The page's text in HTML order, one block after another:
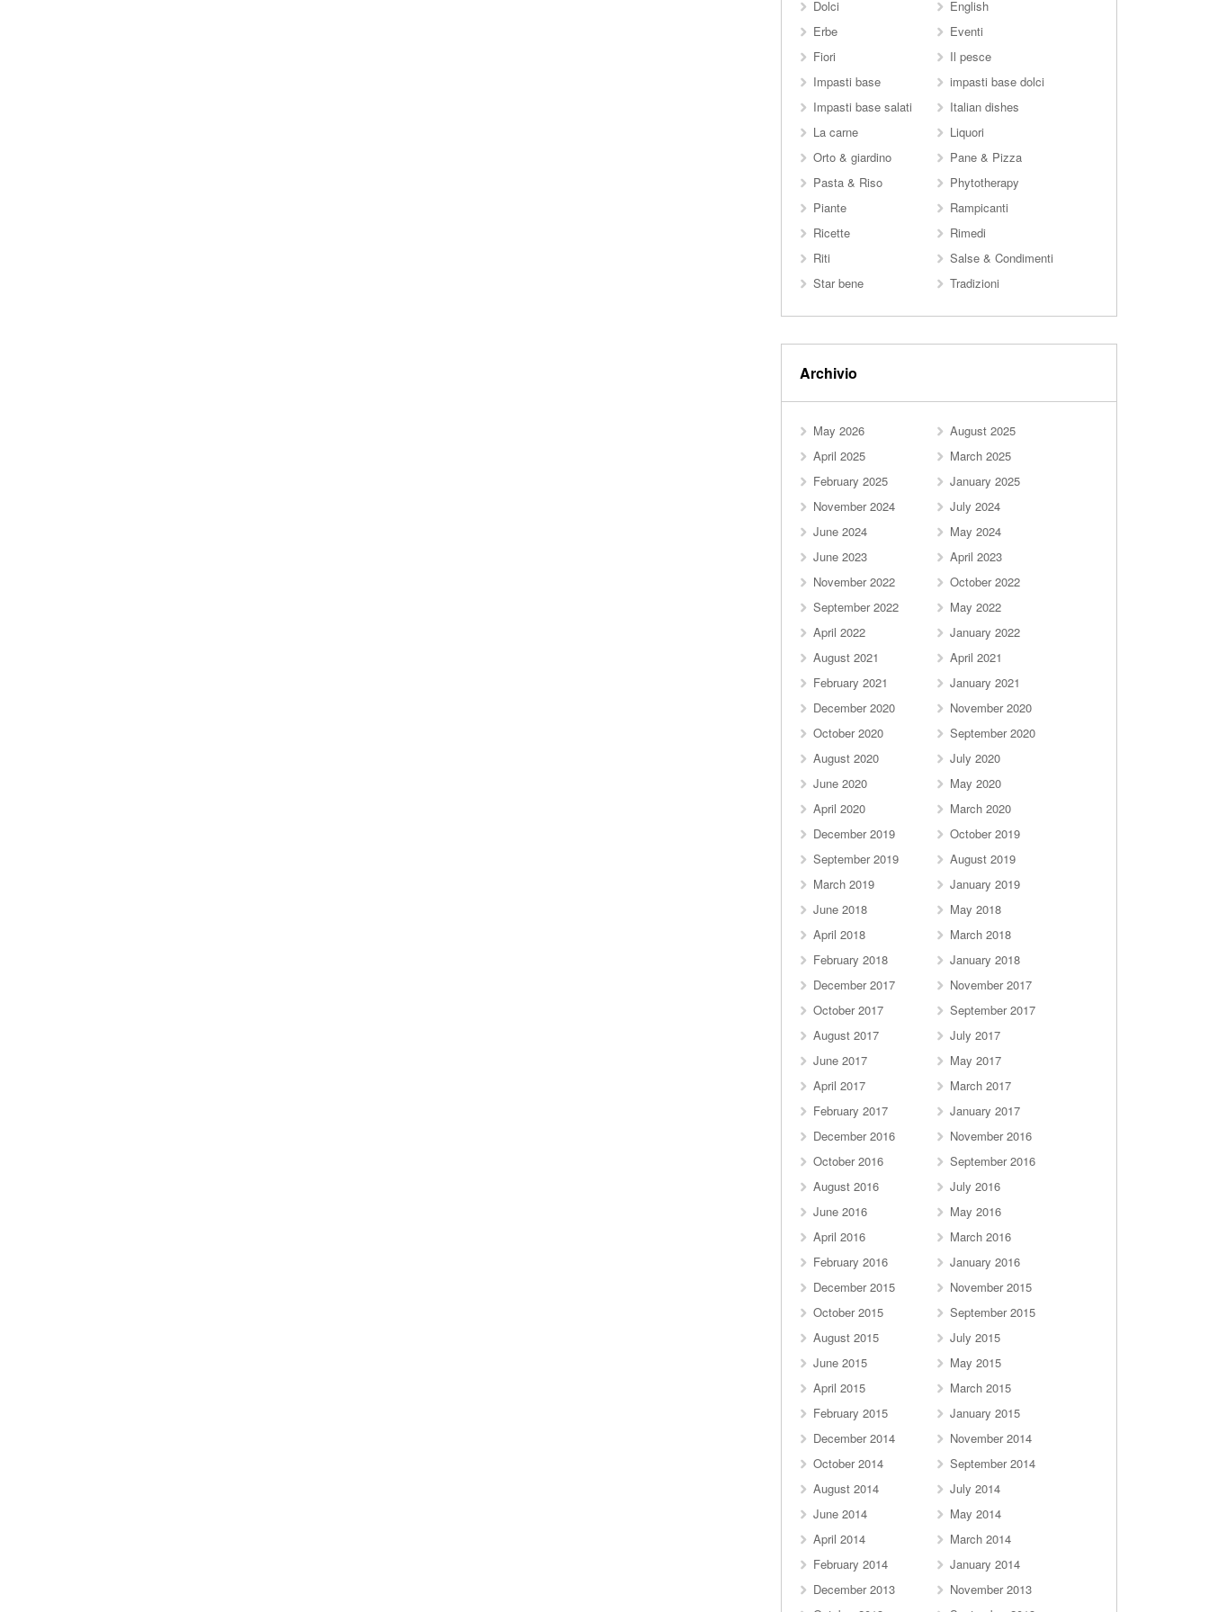
Dolci
English
Erbe
Eventi
Fiori
Il pesce
Impasti base
impasti base dolci
Impasti base salati
Italian dishes
La carne
Liquori
Orto & giardino
Pane & Pizza
Pasta & Riso
Phytotherapy
Piante
Rampicanti
Ricette
Rimedi
Riti
Salse & Condimenti
Star bene
Tradizioni
Archivio
May 2026
August 2025
April 2025
March 2025
February 2025
January 2025
November 2024
July 2024
June 2024
May 2024
June 2023
April 2023
November 2022
October 2022
September 2022
May 2022
April 2022
January 2022
August 2021
April 2021
February 2021
January 2021
December 2020
November 2020
October 2020
September 2020
August 2020
July 2020
June 2020
May 2020
April 2020
March 2020
December 2019
October 2019
September 2019
August 2019
March 2019
January 2019
June 2018
May 2018
April 2018
March 2018
February 2018
January 2018
December 2017
November 2017
October 2017
September 2017
August 2017
July 2017
June 2017
May 2017
April 2017
March 2017
February 2017
January 2017
December 2016
November 2016
October 2016
September 2016
August 2016
July 2016
June 2016
May 2016
April 2016
March 2016
February 2016
January 2016
December 2015
November 2015
October 2015
September 2015
August 2015
July 2015
June 2015
May 2015
April 2015
March 2015
February 2015
January 2015
December 2014
November 2014
October 2014
September 2014
August 2014
July 2014
June 2014
May 2014
April 2014
March 2014
February 2014
January 2014
December 2013
November 2013